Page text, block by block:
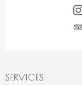
SERVICES